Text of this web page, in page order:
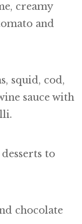
creamy
and
squid, cod,
sauce with
to
chocolate